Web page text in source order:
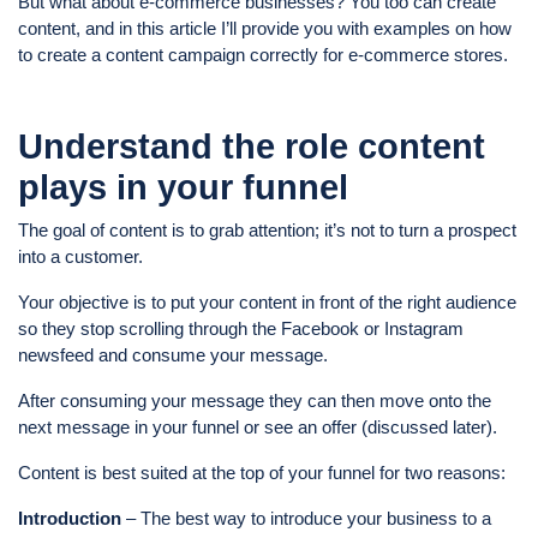
content, and in this article I’ll provide you with examples on how
to create a content campaign correctly for e-commerce stores.
Understand the role content
plays in your funnel
The goal of content is to grab attention; it’s not to turn a prospect
into a customer.
Your objective is to put your content in front of the right audience
so they stop scrolling through the Facebook or Instagram
newsfeed and consume your message.
After consuming your message they can then move onto the
next message in your funnel or see an offer (discussed later).
Content is best suited at the top of your funnel for two reasons:
Introduction – The best way to introduce your business to a